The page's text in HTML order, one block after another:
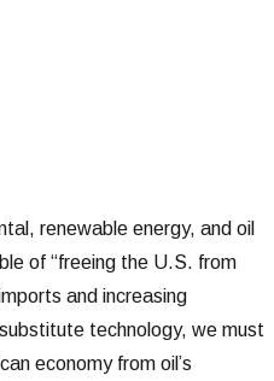
renewable energy, and oil
of “freeing the U.S. from
and increasing
technology, we must
economy from oil’s